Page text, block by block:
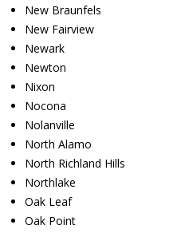
New Braunfels
New Fairview
Newark
Newton
Nixon
Nocona
Nolanville
North Alamo
North Richland Hills
Northlake
Oak Leaf
Oak Point